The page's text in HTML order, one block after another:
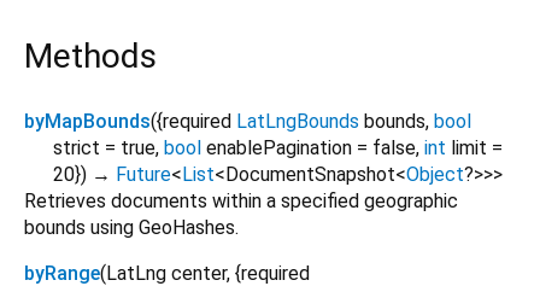
Methods
byMapBounds({required LatLngBounds bounds, bool
strict = true, bool enablePagination = false, int limit =
20}) → Future<List<DocumentSnapshot<Object?>>>
Retrieves documents within a specified geographic
bounds using GeoHashes.
byRange(LatLng center, {required